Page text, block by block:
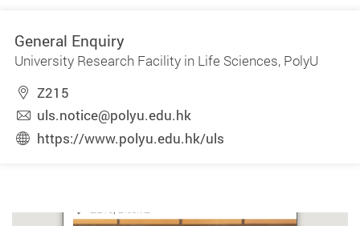
General Enquiry
University Research Facility in Life Sciences, PolyU
Z215
uls.notice@polyu.edu.hk
https://www.polyu.edu.hk/uls